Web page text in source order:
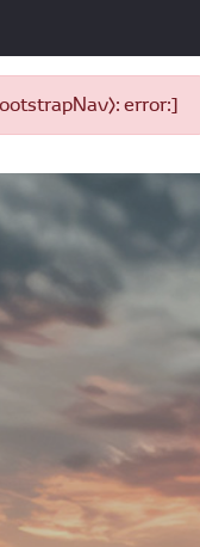
error:]